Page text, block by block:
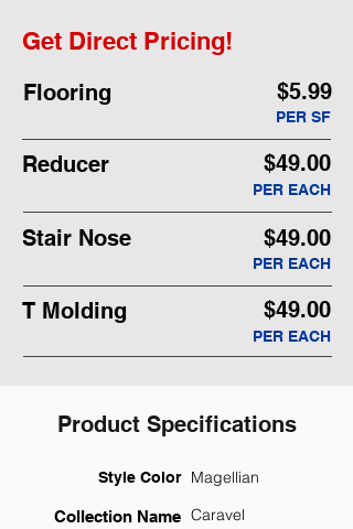
Get Direct Pricing!
Flooring $5.99
PER SF
Reducer $49.00
PER EACH
Stair Nose $49.00
PER EACH
T Molding $49.00
PER EACH
Product Specifications
Style Color Magellian
Collection Name Caravel